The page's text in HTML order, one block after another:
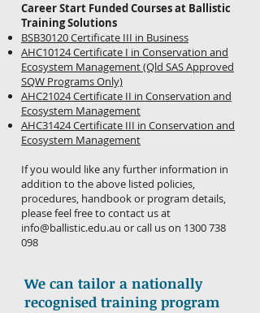
Career Start Funded Courses at Ballistic
Training Solutions
BSB30120 Certificate III in Business
AHC10124 Certificate I in Conservation and
Ecosystem Management (Qld SAS Approved
SQW Programs Only)
AHC21024 Certificate II in Conservation and
Ecosystem Management
AHC31424 Certificate III in Conservation and
Ecosystem Management
If you would like any further information in
addition to the above listed policies,
procedures, handbook or program details,
please feel free to contact us at
info@ballistic.edu.au or call us on 1300 738
098
We can tailor a nationally
recognised training program